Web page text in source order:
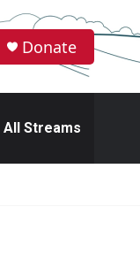
Donate
All Streams